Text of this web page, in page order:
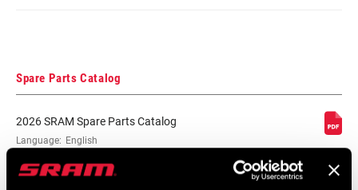
MAX TOOTH
COLOR (RD) n/a
PULLEY
Spare Parts Catalog
2026 SRAM Spare Parts Catalog
Language: English
72 MB